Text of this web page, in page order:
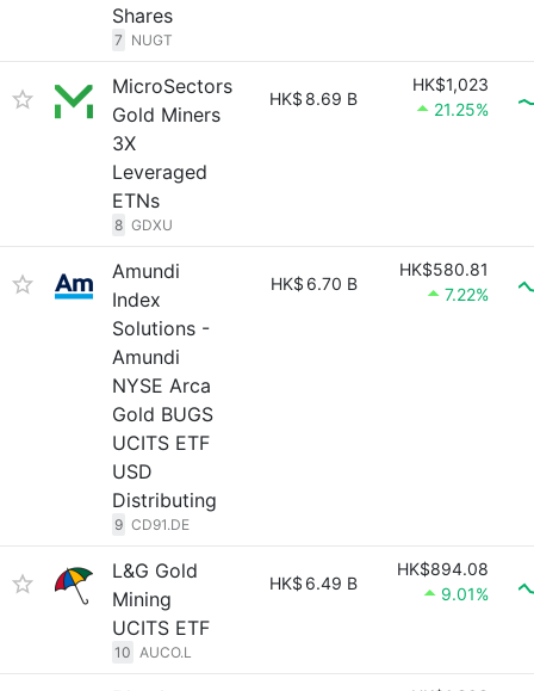
Shares
7 NUGT
MicroSectors
Gold Miners
3X
Leveraged
ETNs
8 GDXU
HK$ 8.69 B
HK$1,023
21.25%
Amundi
Index
Solutions -
Amundi
NYSE Arca
Gold BUGS
UCITS ETF
USD
Distributing
9 CD91.DE
HK$ 6.70 B
HK$580.81
7.22%
L&G Gold
Mining
UCITS ETF
10 AUCO.L
HK$ 6.49 B
HK$894.08
9.01%